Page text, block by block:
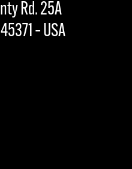
Rd. 25A
– USA